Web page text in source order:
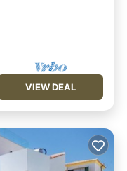
VIEW DEAL